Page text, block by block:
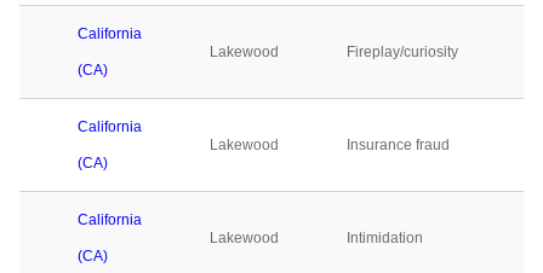
California
(CA)
Lakewood Fireplay/curiosity
California
(CA)
Lakewood Insurance fraud
California
(CA)
Lakewood Intimidation